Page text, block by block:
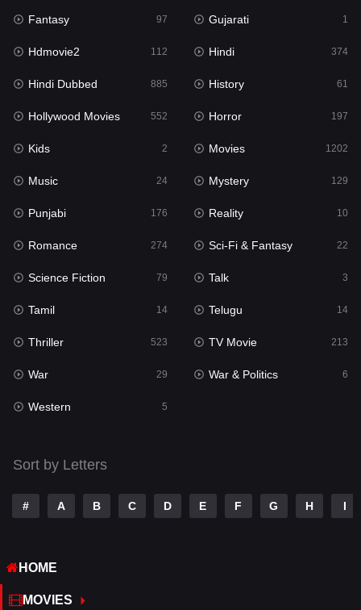
Horror
Kids 2
Movies
Music 24
Mystery 129
Punjabi 176
Reality
Romance
Sci-Fi & Fantasy
Science Fiction
Talk 3
Tamil
Telugu
TV Movie
War
Western
Fantasy 97 Gujarati 1
Hdmovie2 112 Hindi 374
Hindi Dubbed 885 History 61
Hollywood Movies 552 Horror 197
Kids 2 Movies 1202
Music 24 Mystery 129
Punjabi 176 Reality 10
Romance 274 Sci-Fi & Fantasy 22
Science Fiction 79 Talk 3
Tamil 14 Telugu 14
Thriller 523 TV Movie 213
War 29 War & Politics 6
Western 5
Sort by Letters
# A B C D E F G H I
HOME
MOVIES